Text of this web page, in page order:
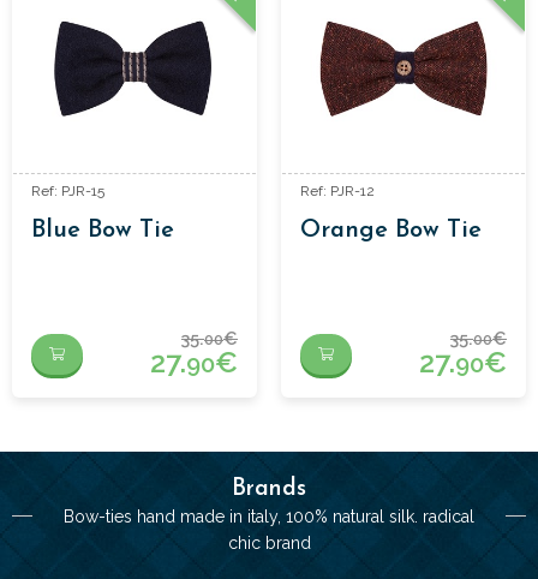
Brands
Bow-ties hand made in italy, 100% natural silk. radical
chic brand
Ref: PJR-15
Blue Bow Tie
35.00€
27.90€
Ref: PJR-12
Orange Bow Tie
35.00€
27.90€